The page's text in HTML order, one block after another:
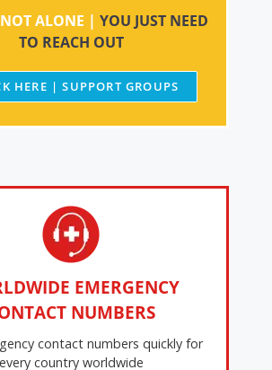
ALONE | YOU JUST NEED
TO REACH OUT
HERE | SUPPORT GROUPS
EMERGENCY
NUMBERS
contact numbers quickly for
every country worldwide